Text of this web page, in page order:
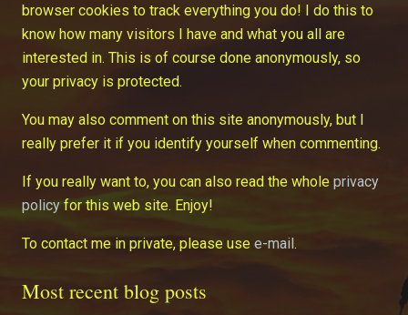
browser cookies to track everything you do! I do this to
know how many visitors I have and what you all are
interested in. This is of course done anonymously, so
your privacy is protected.
You may also comment on this site anonymously, but I
really prefer it if you identify yourself when commenting.
If you really want to, you can also read the whole privacy
policy for this web site. Enjoy!
To contact me in private, please use e-mail.
Most recent blog posts